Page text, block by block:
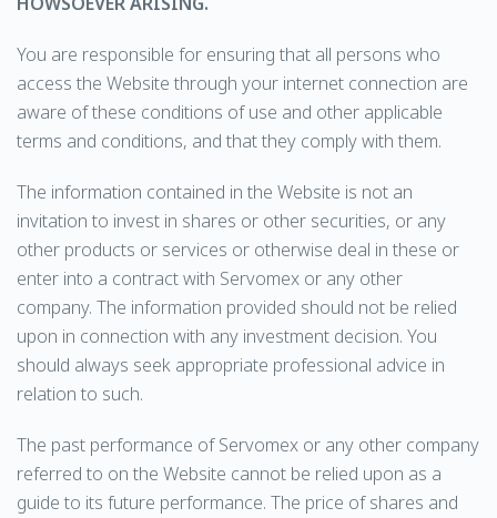
You are responsible for ensuring that all persons who
access the Website through your internet connection are
aware of these conditions of use and other applicable
terms and conditions, and that they comply with them.
The information contained in the Website is not an
invitation to invest in shares or other securities, or any
other products or services or otherwise deal in these or
enter into a contract with Servomex or any other
company. The information provided should not be relied
upon in connection with any investment decision. You
should always seek appropriate professional advice in
relation to such.
The past performance of Servomex or any other company
referred to on the Website cannot be relied upon as a
guide to its future performance. The price of shares and